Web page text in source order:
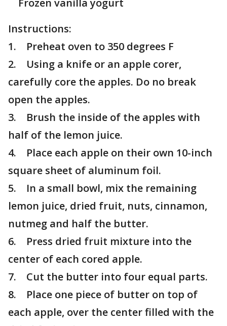
Instructions:
1. Preheat oven to 350 degrees F
2. Using a knife or an apple corer,
carefully core the apples. Do no break
open the apples.
3. Brush the inside of the apples with
half of the lemon juice.
4. Place each apple on their own 10-inch
square sheet of aluminum foil.
5. In a small bowl, mix the remaining
lemon juice, dried fruit, nuts, cinnamon,
nutmeg and half the butter.
6. Press dried fruit mixture into the
center of each cored apple.
7. Cut the butter into four equal parts.
8. Place one piece of butter on top of
each apple, over the center filled with the